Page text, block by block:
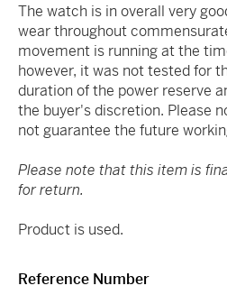
The watch is in overall very
wear throughout
movement is running at the
however, it was not tested for
duration of the power reserve
the buyer's discretion. Please
not guarantee the future
Please note that this item is
for return.
Product is used.
Reference Number